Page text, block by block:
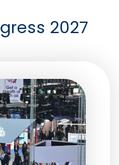
2027